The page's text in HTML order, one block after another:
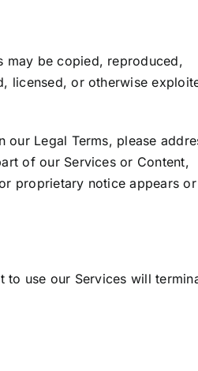
may be copied, reproduced,
licensed, or otherwise
Legal Terms, please
of our Services or Content,
proprietary notice appears
to use our Services will